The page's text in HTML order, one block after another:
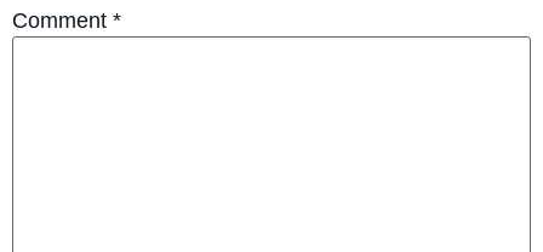
Comment *